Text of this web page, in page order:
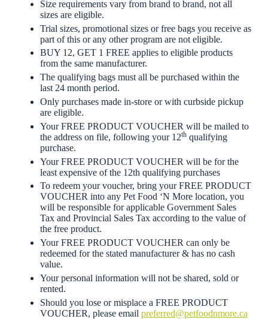
Size requirements vary from brand to brand, not all
sizes are eligible.
Trial sizes, promotional sizes or free bags you receive as
part of this or any other program are not eligible.
BUY 12, GET 1 FREE applies to eligible products
from the same manufacturer.
The qualifying bags must all be purchased within the
last 24 month period.
Only purchases made in-store or with curbside pickup
are eligible.
Your FREE PRODUCT VOUCHER will be mailed to
the address on file, following your 12thqualifying
purchase.
Your FREE PRODUCT VOUCHER will be for the
least expensive of the 12th qualifying purchases
To redeem your voucher, bring your FREE PRODUCT
VOUCHER into any Pet Food ‘N More location, you
will be responsible for applicable Government Sales
Tax and Provincial Sales Tax according to the value of
the free product.
Your FREE PRODUCT VOUCHER can only be
redeemed for the stated manufacturer & has no cash
value.
Your personal information will not be shared, sold or
rented.
Should you lose or misplace a FREE PRODUCT
VOUCHER, please email preferred@petfoodnmore.ca